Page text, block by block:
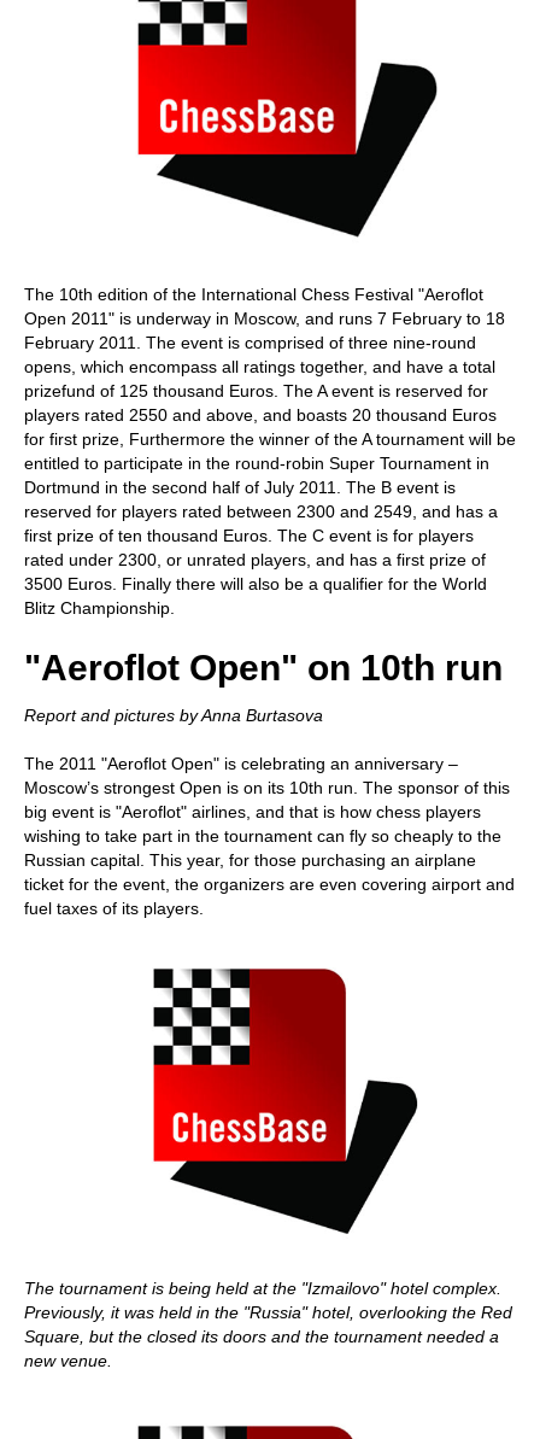
The 10th edition of the International Chess Festival "Aeroflot
Open 2011" is underway in Moscow, and runs 7 February to 18
February 2011. The event is comprised of three nine-round
opens, which encompass all ratings together, and have a total
prizefund of 125 thousand Euros. The A event is reserved for
players rated 2550 and above, and boasts 20 thousand Euros
for first prize, Furthermore the winner of the A tournament will be
entitled to participate in the round-robin Super Tournament in
Dortmund in the second half of July 2011. The B event is
reserved for players rated between 2300 and 2549, and has a
first prize of ten thousand Euros. The C event is for players
rated under 2300, or unrated players, and has a first prize of
3500 Euros. Finally there will also be a qualifier for the World
Blitz Championship.
"Aeroflot Open" on 10th run
Report and pictures by Anna Burtasova
The 2011 "Aeroflot Open" is celebrating an anniversary –
Moscow’s strongest Open is on its 10th run. The sponsor of this
big event is "Aeroflot" airlines, and that is how chess players
wishing to take part in the tournament can fly so cheaply to the
Russian capital. This year, for those purchasing an airplane
ticket for the event, the organizers are even covering airport and
fuel taxes of its players.
The tournament is being held at the "Izmailovo" hotel complex.
Previously, it was held in the "Russia" hotel, overlooking the Red
Square, but the closed its doors and the tournament needed a
new venue.